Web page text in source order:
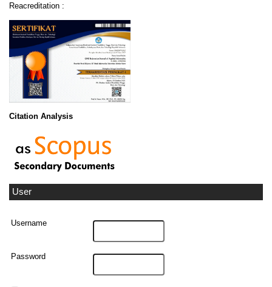
Reacreditation :
Citation Analysis
User
Username
Password